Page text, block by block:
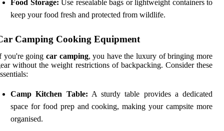
Food Storage: Use resealable bags or lightweight containers to
keep your food fresh and protected from wildlife.
Camping Cooking Equipment
you're going car camping, you have the luxury of bringing more
without the weight restrictions of backpacking. Consider these
Camp Kitchen Table: A sturdy table provides a dedicated
space for food prep and cooking, making your campsite more
organised.